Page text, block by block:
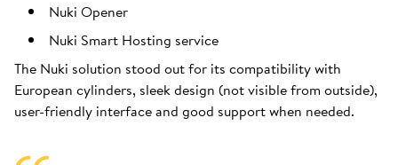
Nuki Opener
Nuki Smart Hosting service
The Nuki solution stood out for its compatibility with
European cylinders, sleek design (not visible from outside),
user-friendly interface and good support when needed.